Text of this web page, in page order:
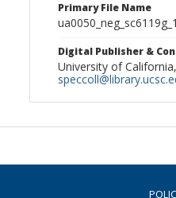
Primary File Name
Digital Publisher &
University of